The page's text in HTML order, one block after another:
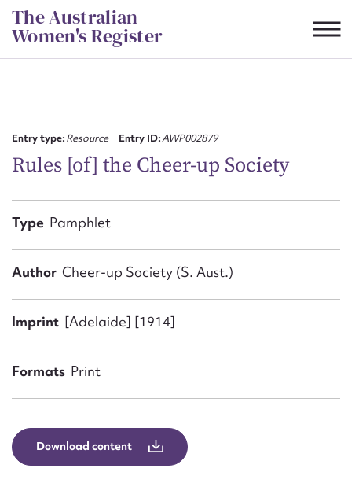
Skip
to
content
The Australian
Women's Register
Entry type:Resource Entry ID:AWP002879
Rules [of] the Cheer-up Society
Type Pamphlet
Author Cheer-up Society (S. Aust.)
Imprint [Adelaide] [1914]
Formats Print
Download content
First name*
Email address*